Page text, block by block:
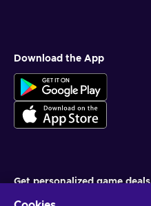
Download the App
Get personalized game deals